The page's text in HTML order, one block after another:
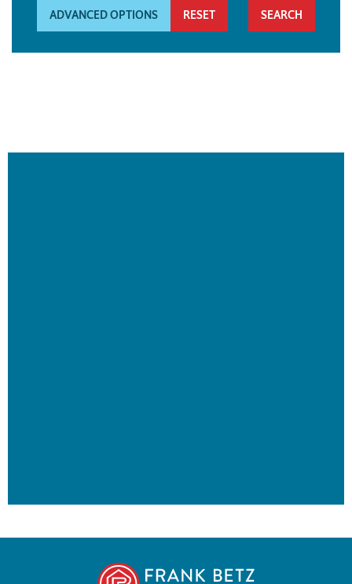
ADVANCED OPTIONS RESET